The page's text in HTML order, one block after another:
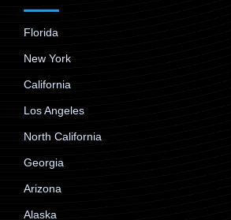
Florida
New York
California
Los Angeles
North California
Georgia
Arizona
Alaska